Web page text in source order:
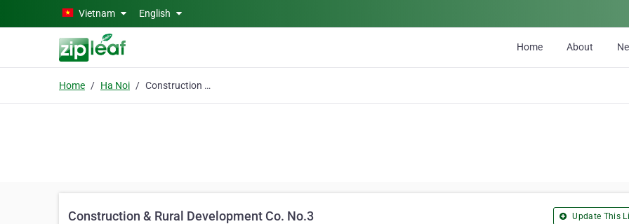
Skip to main contentVietnam English
Home About
Home Ha Noi Construction & Rural Development Co. No.3
Construction & Rural Development Co. No.3 Update This